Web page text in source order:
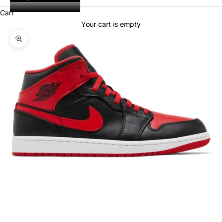
Cart
Your cart is empty
Zoom picture